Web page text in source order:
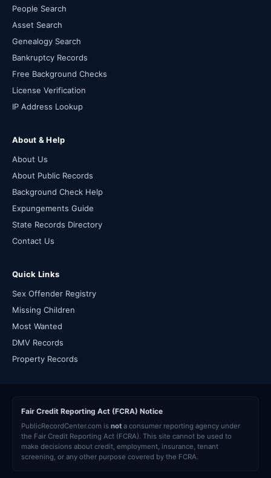
People Search
Asset Search
Genealogy Search
Bankruptcy Records
Free Background Checks
License Verification
IP Address Lookup
About & Help
About Us
About Public Records
Background Check Help
Expungements Guide
State Records Directory
Contact Us
Quick Links
Sex Offender Registry
Missing Children
Most Wanted
DMV Records
Property Records
Fair Credit Reporting Act (FCRA) Notice
PublicRecordCenter.com is not a consumer reporting agency under
the Fair Credit Reporting Act (FCRA). This site cannot be used to
make decisions about credit, employment, insurance, tenant
screening, or any other purpose covered by the FCRA.